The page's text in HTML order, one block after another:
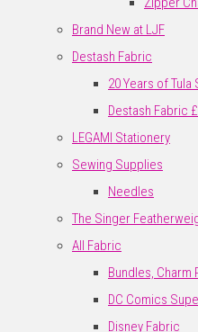
Brand New at LJF
Destash Fabric
20 Years of Tula
Destash Fabric
LEGAMI Stationery
Sewing Supplies
Needles
The Singer
All Fabric
Bundles, Charm
DC Comics
Disney Fabric